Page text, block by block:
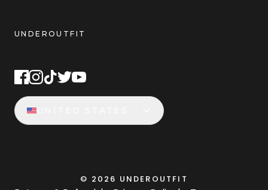
UNDEROUTFIT
© 2026 UNDEROUTFIT